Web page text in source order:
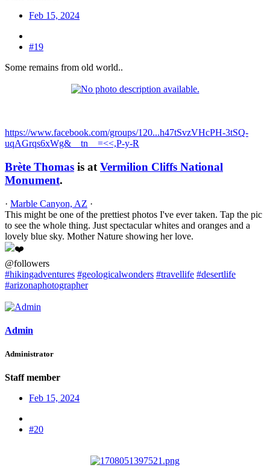
Feb 15, 2024
#19
Some remains from old world..
https://www.facebook.com/groups/120...h47tSvzVHcPH-3tSQ-
uqAGrqs6xWg&__tn__=<<,P-y-R
Brète Thomas is at Vermilion Cliffs National
Monument.​
· Marble Canyon, AZ ·
This might be one of the prettiest photos I've ever taken. Tap the pic
to see the whole thing. Just spectacular whites and oranges and a
lovely blue sky. Mother Nature showing her love.
@followers
#hikingadventures #geologicalwonders #travellife #desertlife
#arizonaphotographer
Admin
Administrator
Staff member
Feb 15, 2024
#20